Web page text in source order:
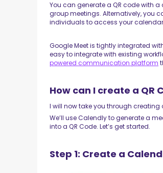
You can generate a QR code with
group meetings. Alternatively, you
individuals to access your
Google Meet is tightly integrated
easy to integrate with existing
powered communication platform
How can I create a
I will now take you through
We’ll use Calendly to generate a
into a QR Code. Let’s get started.
Step 1: Create a